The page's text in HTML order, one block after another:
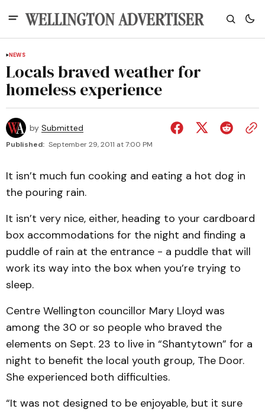
NEWS
Locals braved weather for
homeless experience
by Submitted
Published: September 29, 2011 at 7:00 PM
It isn’t much fun cooking and eating a hot dog in
the pouring rain.
It isn’t very nice, either, heading to your cardboard
box accommodations for the night and finding a
puddle of rain at the entrance - a puddle that will
work its way into the box when you’re trying to
sleep.
Centre Wellington councillor Mary Lloyd was
among the 30 or so people who braved the
elements on Sept. 23 to live in “Shantytown” for a
night to benefit the local youth group, The Door.
She experienced both difficulties.
“It was not designed to be enjoyable, but it sure